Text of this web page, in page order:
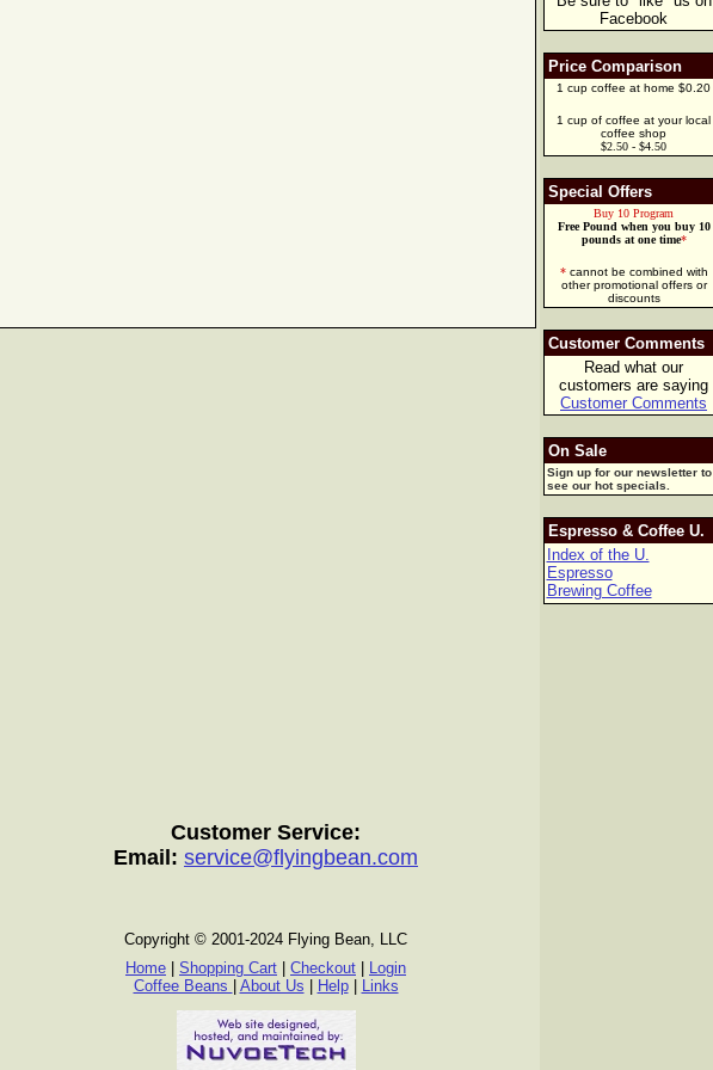
Facebook
Price Comparison
1 cup coffee at home $0.20
1 cup of coffee at your local
coffee shop
$2.50 - $4.50
Special Offers
Buy 10 Program
Free Pound when you buy 10
pounds at one time*
*cannot be combined with
other promotional offers or
discounts
Customer Comments
Read what our
customers are saying
Customer Comments
On Sale
Sign up for our newsletter to
see our hot specials.
Espresso & Coffee U.
Index of the U.
Espresso
Brewing Coffee
Customer Service:
Email: service@flyingbean.com
Copyright © 2001-2024 Flying Bean, LLC
Home
Shopping Cart Checkout
Login
Coffee Beans
About Us Help| Links